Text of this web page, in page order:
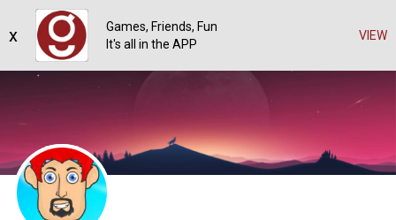
Games, Friends, Fun
It's all in the APP
VIEW
x